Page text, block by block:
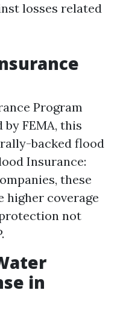
losses related
Program
by FEMA, this
backed flood
Insurance:
these
higher coverage
not
in